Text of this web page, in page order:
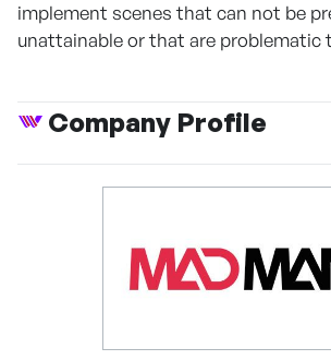
implement scenes that can not be
unattainable or that are problematic
Company Profile